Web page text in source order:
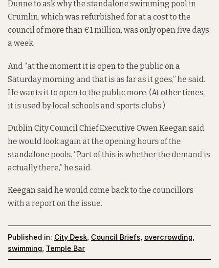
Dunne to ask why the standalone swimming pool in
Crumlin, which was refurbished for at a cost to the
council of more than €1 million, was only open five days
a week.
And “at the moment it is open to the publicon a
Saturday morning and that is as far as it goes,” he said.
He wants it to open to the public more. (At other times,
it is used by local schools and sports clubs.)
Dublin City Council Chief Executive Owen Keegan said
he would look again at the opening hours of the
standalone pools. “Part of this is whether the demand is
actually there,” he said.
Keegan said he would come back to the councillors
with a report on the issue.
Published in: City Desk Council Briefs overcrowding
swimming Temple Bar